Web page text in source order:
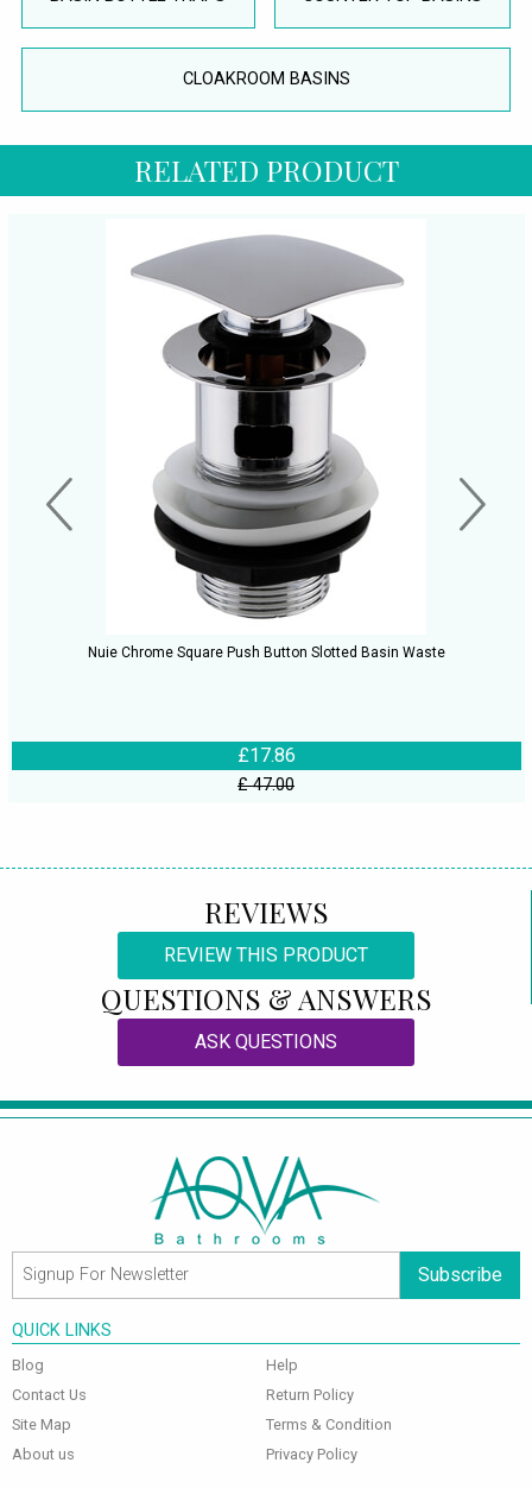
CLOAKROOM BASINS
RELATED PRODUCT
Nuie Chrome Square Push Button Slotted Basin Waste
£17.86
£ 47.00
REVIEWS
REVIEW THIS PRODUCT
QUESTIONS & ANSWERS
ASK QUESTIONS
Subscribe
QUICK LINKS
Blog
Contact Us
Site Map
About us
Help
Return Policy
Terms & Condition
Privacy Policy